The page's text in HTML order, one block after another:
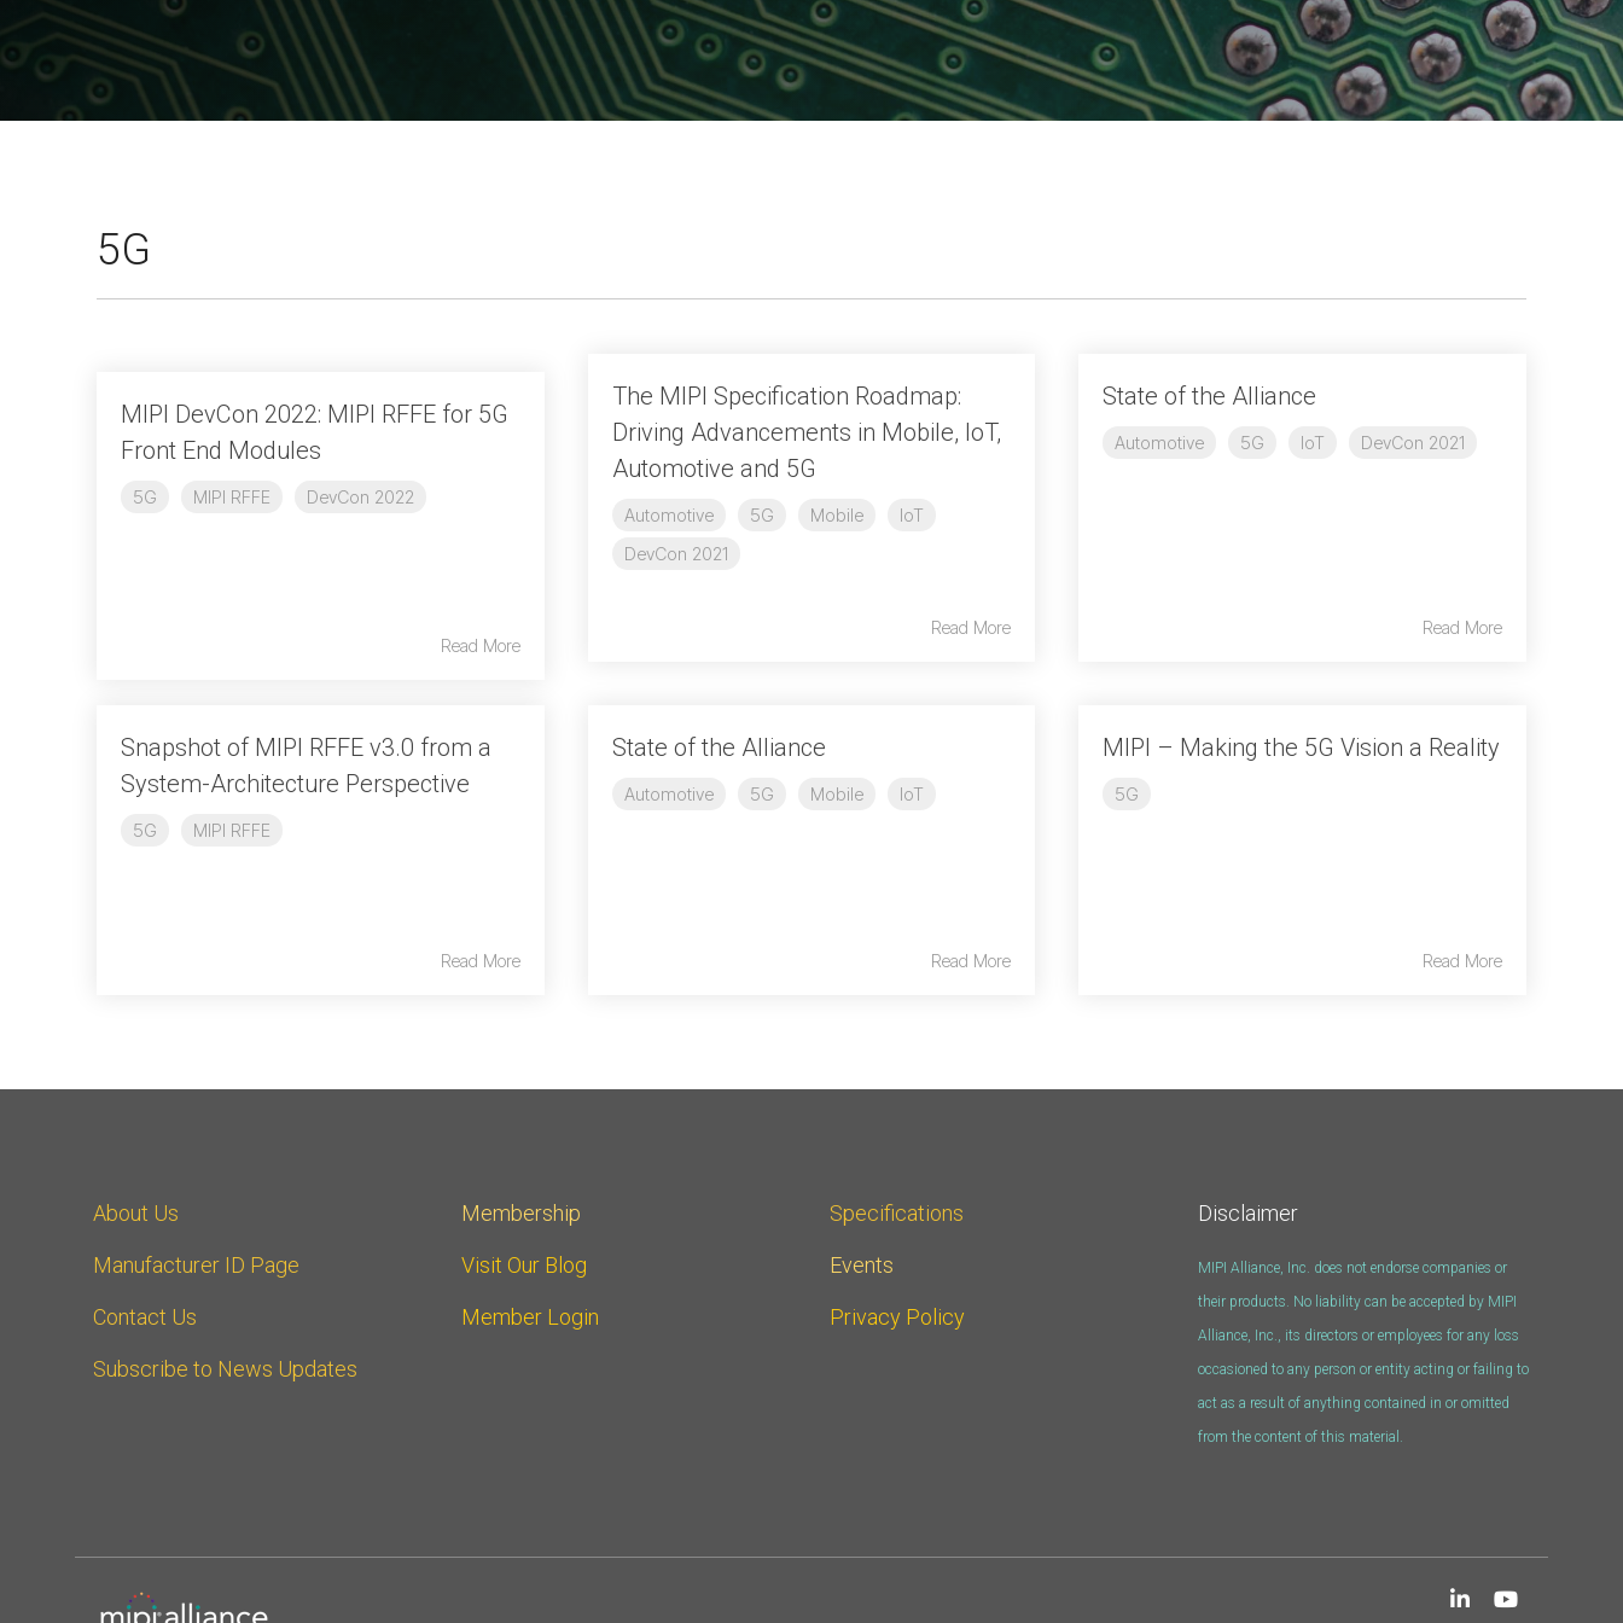
A-PHY PALs
C-PHY
UniPro
Security
Parallel Trace Interface
Security Specification for Debug
SoundWire Device Class for
Audio (SDCA)
Join Application
Upgrade to Contributor
Contact Us
Display
Physical AI
Die-to-Die
5G
MIPI DevCon 2022: MIPI RFFE for 5G
Front End Modules
5G MIPI RFFE DevCon 2022
Read More
The MIPI Specification Roadmap:
Driving Advancements in Mobile, IoT,
Automotive and 5G
Automotive 5G Mobile
IoT
DevCon 2021
Read More
State of the Alliance
Automotive 5G IoT DevCon 2021
Read More
Snapshot of MIPI RFFE v3.0 from a
System-Architecture Perspective
5G MIPI RFFE
Read More
State of the Alliance
Automotive 5G Mobile IoT
Read More
MIPI – Making the 5G Vision a Reality
5G
Read More
About Us
Manufacturer ID Page
Contact Us
Subscribe to News Updates
Membership
Visit Our Blog
Member Login
Specifications
Events
Privacy Policy
Disclaimer
MIPI Alliance, Inc. does not endorse companies or
their products. No liability can be accepted by MIPI
Alliance, Inc., its directors or employees for any loss
occasioned to any person or entity acting or failing to
act as a result of anything contained in or omitted
from the content of this material.